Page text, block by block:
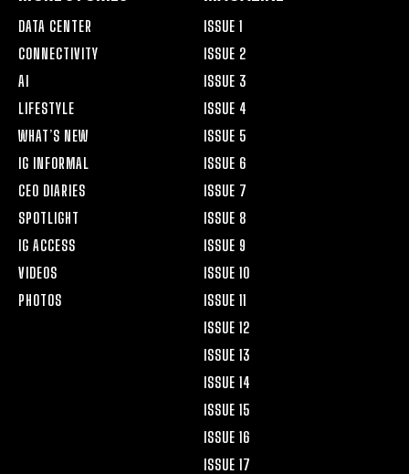
DATA CENTER
CONNECTIVITY
AI
LIFESTYLE
WHAT’S NEW
IG INFORMAL
CEO DIARIES
SPOTLIGHT
IG ACCESS
VIDEOS
PHOTOS
ISSUE 1
ISSUE 2
ISSUE 3
ISSUE 4
ISSUE 5
ISSUE 6
ISSUE 7
ISSUE 8
ISSUE 9
ISSUE 10
ISSUE 11
ISSUE 12
ISSUE 13
ISSUE 14
ISSUE 15
ISSUE 16
ISSUE 17